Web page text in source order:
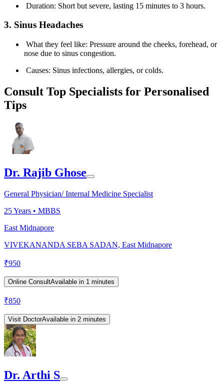
Duration: Short but severe, lasting 15 minutes to 3 hours.
3. Sinus Headaches
What they feel like: Pressure around the cheeks, forehead, or
nose due to sinus congestion.
Causes: Sinus infections, allergies, or colds.
Consult Top Specialists for Personalised
Tips
Dr. Rajib Ghose
General Physician/ Internal Medicine Specialist
25Years • MBBS
East Midnapore
VIVEKANANDA SEBA SADAN, East Midnapore
₹950
Online ConsultAvailable in 1 minutes
₹850
Visit DoctorAvailable in 2 minutes
Dr. Arthi S